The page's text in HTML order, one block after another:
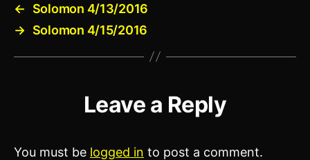
←
Solomon 4/13/2016
→ Solomon 4/15/2016
Leave a Reply
You must be logged in to post a comment.